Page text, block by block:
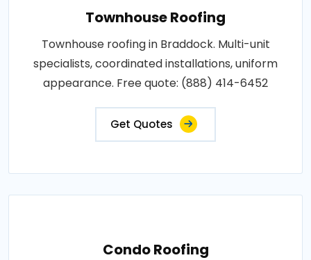
Townhouse Roofing
Townhouse roofing in Braddock. Multi-unit
specialists, coordinated installations, uniform
appearance. Free quote: (888) 414-6452
Get Quotes
Condo Roofing